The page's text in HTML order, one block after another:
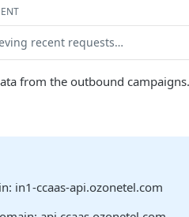
recent requests…
from the outbound
in1-ccaas-api.ozonetel.com